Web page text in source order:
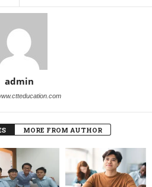
admin
MORE FROM AUTHOR